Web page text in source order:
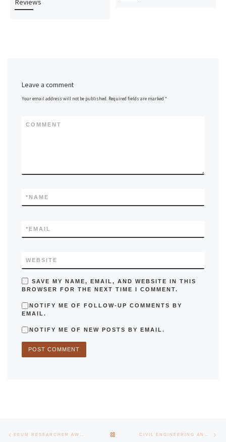
Reviews
Leave a comment
Your email address will not be published. Required fields are marked*
COMMENT
NAME
*
EMAIL
*
WEBSITE
SAVE MY NAME, EMAIL, AND WEBSITE IN THIS
BROWSER FOR THE NEXT TIME I COMMENT.
NOTIFY ME OF FOLLOW-UP COMMENTS BY
EMAIL.
NOTIFY ME OF NEW POSTS BY EMAIL.
Post navigation EEUM RESEARCHER AWARDED IN POLAND BACK TO POST LIST CIVIL ENGINEERING AND FOOD SCIENCE AND TECHNOLOGY IN THE WORLD TOP 75